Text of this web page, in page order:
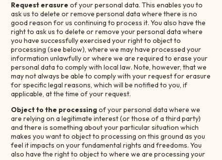
Request erasure of your personal data. This enables you to
ask us to delete or remove personal data where there is no
good reason for us continuing to process it. You also have the
right to ask us to delete or remove your personal data where
you have successfully exercised your right to object to
processing (see below), where we may have processed your
information unlawfully or where we are required to erase your
personal data to comply with local law. Note, however, that we
may not always be able to comply with your request for erasure
for specific legal reasons, which will be notified to you, if
applicable, at the time of your request.
Object to the processingof your personal data where we
are relying on a legitimate interest (or those of a third party)
and there is something about your particular situation which
makes you want to object to processing on this ground as you
feel it impacts on your fundamental rights and freedoms. You
also have the right to object to where we are processing your